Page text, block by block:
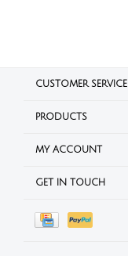
CUSTOMER SERVICE
PRODUCTS
MY ACCOUNT
GET IN TOUCH